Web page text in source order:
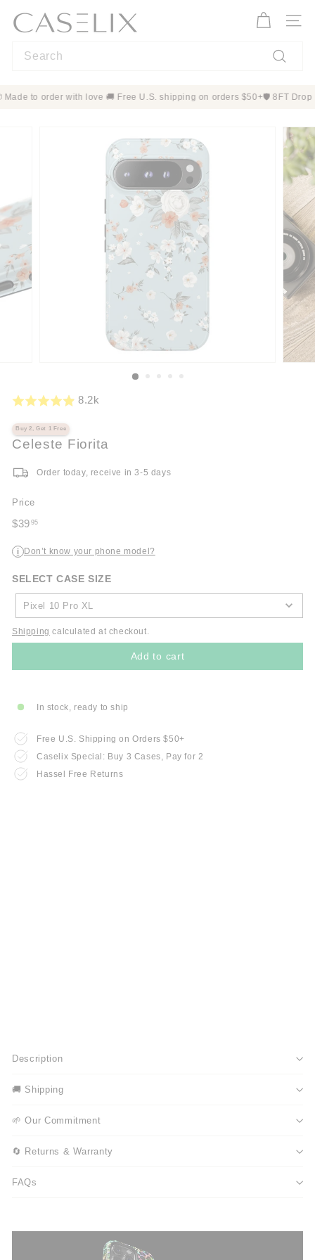
content
C
A
X
Site
📦 Made to order with love 🚚 Free U.S. shipping on orders $50+🛡️
8.2k
Buy 2, Get 1 Free
Celeste Fiorita
Order today, receive in 3-5 days
Price
Regular
$39 95
i Don’t know your phone model?
SELECT CASE SIZE
SELECT
CASE
SIZE
Pixel 10 Pro XL
Shipping calculated at checkout.
Add to cart
In stock, ready to ship
Free U.S. Shipping on Orders $50+
Caselix Special: Buy 3 Cases, Pay for 2
Hassel Free Returns
Description
🚚 Shipping
🌱 Our Commitment
🔄 Returns & Warranty
FAQs